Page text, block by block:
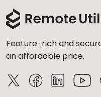
Feature-rich and
an affordable price.